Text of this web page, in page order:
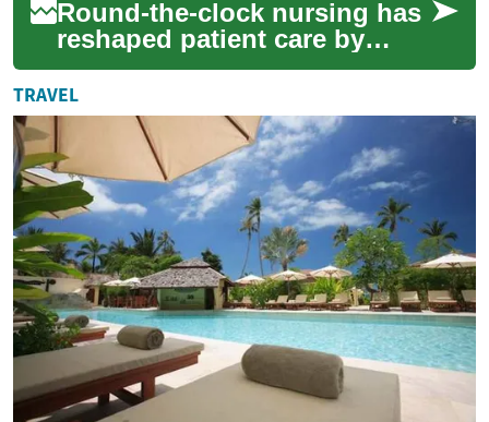
Round-the-clock nursing has
reshaped patient care by
delivering uninterrupted
monitoring, swift emergency
response, a...
TRAVEL